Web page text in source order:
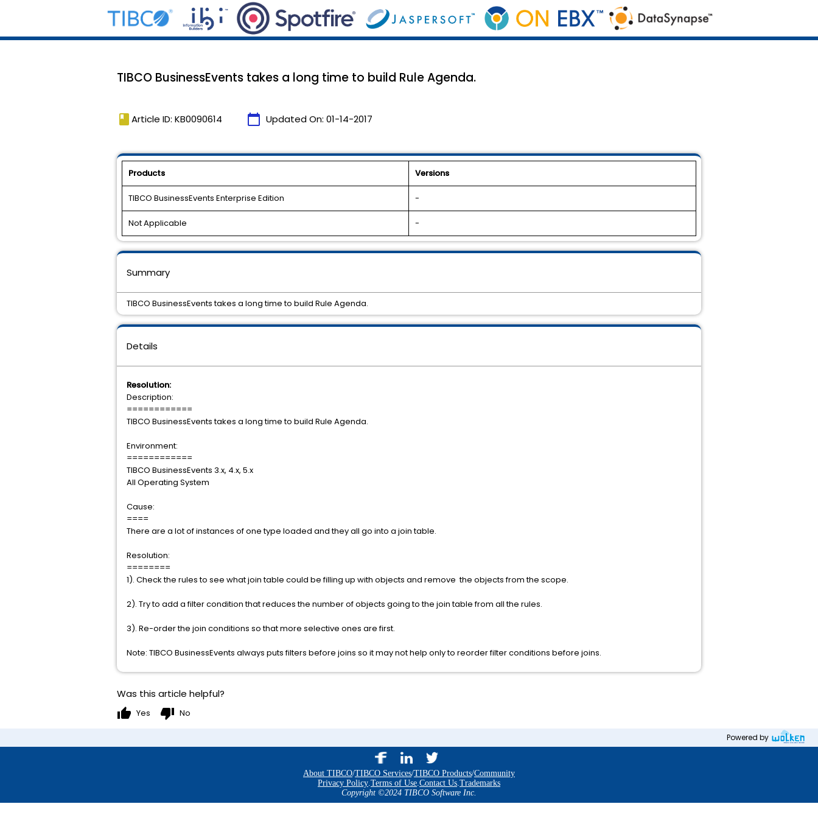
TIBCO BusinessEvents takes a long time to build Rule Agenda.
book Article ID: KB0090614 calendar_today Updated On: 01-14-2017
Products Versions
TIBCO BusinessEvents Enterprise Edition -
Not Applicable -
Details
Resolution:
Description:
============
TIBCO BusinessEvents takes a long time to build Rule Agenda.
Environment:
============
TIBCO BusinessEvents 3.x, 4.x, 5.x
All Operating System
Cause:
====
There are a lot of instances of one type loaded and they all go into a join table.
Resolution:
========
1). Check the rules to see what join table could be filling up with objects and remove the objects from the scope.
2). Try to add a filter condition that reduces the number of objects going to the join table from all the rules.
3). Re-order the join conditions so that more selective ones are first.
Note: TIBCO BusinessEvents always puts filters before joins so it may not help only to reorder filter conditions before joins.
Summary
TIBCO BusinessEvents takes a long time to build Rule Agenda.
Was this article helpful?
thumb_up Yes thumb_down No
Powered by